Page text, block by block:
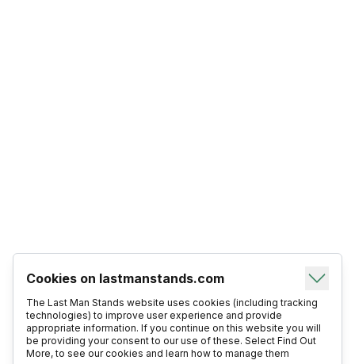
Cookies on lastmanstands.com
The Last Man Stands website uses cookies (including tracking
technologies) to improve user experience and provide
appropriate information. If you continue on this website you will
be providing your consent to our use of these. Select Find Out
More, to see our cookies and learn how to manage them